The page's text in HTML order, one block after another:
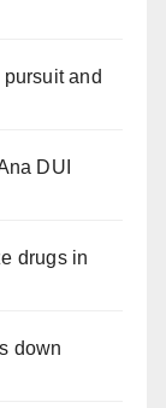
and
DUI
drugs in
down